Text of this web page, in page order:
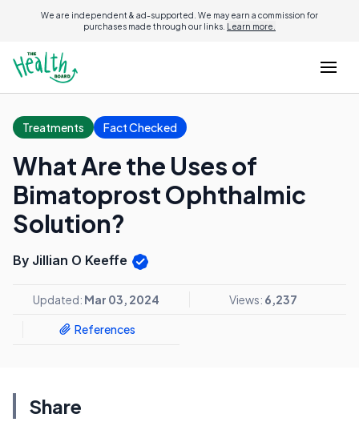
We are independent & ad-supported. We may earn a commission for
purchases made through our links. Learn more.
Treatments Fact Checked
What Are the Uses of
Bimatoprost Ophthalmic
Solution?
By Jillian O Keeffe
Updated: Mar 03, 2024 Views: 6,237
References
Share